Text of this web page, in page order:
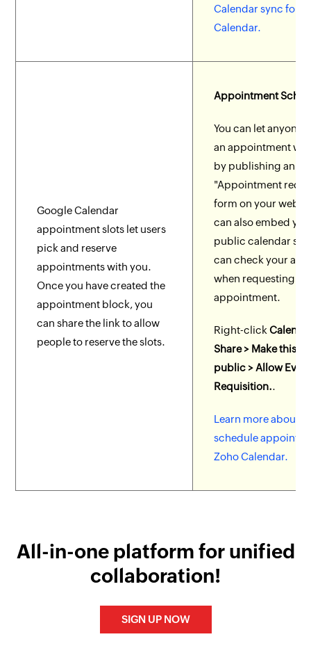
Calendar sync for
Calendar.
Google Calendar
appointment slots let users
pick and reserve
appointments with you.
Once you have created the
appointment block, you
can share the link to allow
people to reserve the slots.
Appointment
You can let anyone
an appointment
by publishing an
"Appointment
form on your
can also embed
public calendar so
can check your
when requesting an
appointment.
Right-click
Share > Make this
public > Allow
Requisition..
Learn more about
schedule
Zoho Calendar.
All-in-one platform for unified
collaboration!
SIGN UP NOW